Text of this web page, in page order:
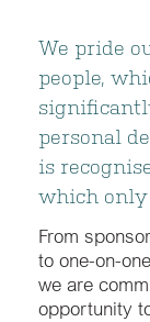
We pride
people,
personal
is
which only
From
to one-on-
we are
opportunity